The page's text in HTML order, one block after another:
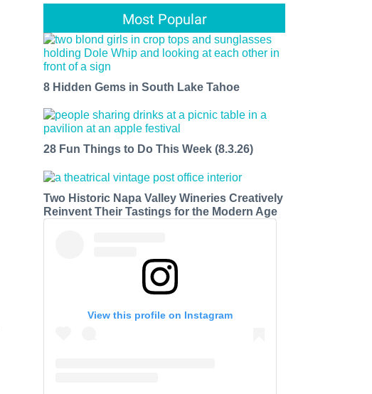
Most Popular
8 Hidden Gems in South Lake Tahoe
28 Fun Things to Do This Week (8.3.26)
Two Historic Napa Valley Wineries Creatively
Reinvent Their Tastings for the Modern Age
View this profile on Instagram